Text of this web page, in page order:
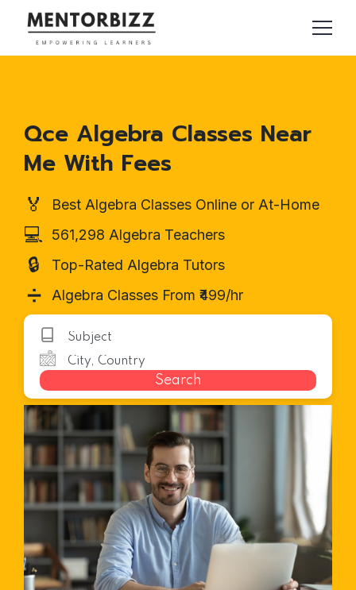
Qce Algebra Classes Near
Me With Fees
🏅 Best Algebra Classes Online or At-Home
💻 561,298 Algebra Teachers
🔒 Top-Rated Algebra Tutors
➗ Algebra Classes From ₹499/hr
Search